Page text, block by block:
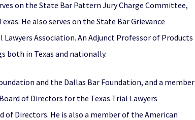
on the State Bar Pattern Jury Charge Committee,
He also serves on the State Bar Grievance
Association. An Adjunct Professor of Products
both in Texas and nationally.
and the Dallas Bar Foundation, and a member
of Directors for the Texas Trial Lawyers
of Directors. He is also a member of the American